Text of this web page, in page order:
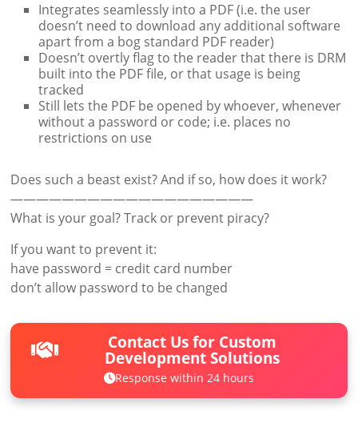
Integrates seamlessly into a PDF (i.e. the user
doesn’t need to download any additional software
apart from a bog standard PDF reader)
Doesn’t overtly flag to the reader that there is DRM
built into the PDF file, or that usage is being
tracked
Still lets the PDF be opened by whoever, whenever
without a password or code; i.e. places no
restrictions on use
Does such a beast exist? And if so, how does it work?
———————————————————
What is your goal? Track or prevent piracy?
If you want to prevent it:
have password = credit card number
don’t allow password to be changed
Contact Us for Custom
Development Solutions
Response within 24 hours